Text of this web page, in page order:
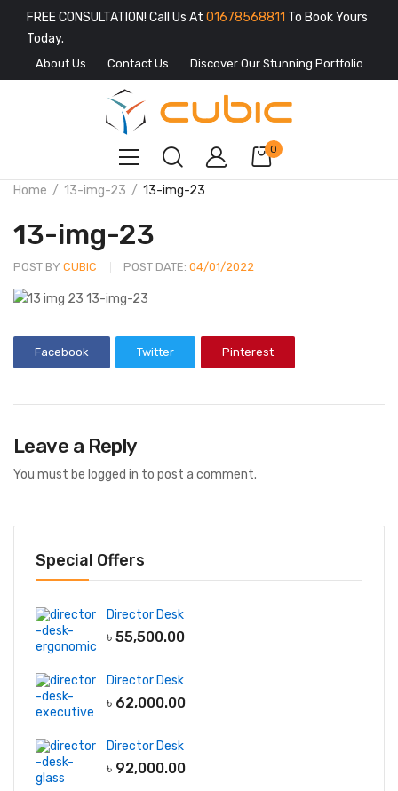
FREE CONSULTATION! Call Us At 01678568811 To Book Yours
Today.
About Us Contact Us Discover Our Stunning Portfolio
0
Home 13-img-23 13-img-23
13-img-23
POST BY CUBIC POST DATE: 04/01/2022
Facebook Twitter Pinterest
Leave a Reply
You must be logged in to post a comment.
Special Offers
Director Desk
৳ 55,500.00
Director Desk
৳ 62,000.00
Director Desk
৳ 92,000.00